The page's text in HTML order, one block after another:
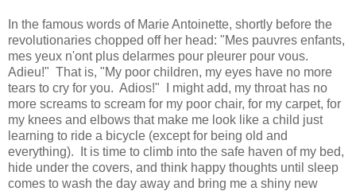
In the famous words of Marie Antoinette, shortly before the
revolutionaries chopped off her head: "Mes pauvres enfants,
mes yeux n'ont plus delarmes pour pleurer pour vous.
Adieu!" That is, "My poor children, my eyes have no more
tears to cry for you. Adios!" I might add, my throat has no
more screams to scream for my poor chair, for my carpet, for
my knees and elbows that make me look like a child just
learning to ride a bicycle (except for being old and
everything). It is time to climb into the safe haven of my bed,
hide under the covers, and think happy thoughts until sleep
comes to wash the day away and bring me a shiny new